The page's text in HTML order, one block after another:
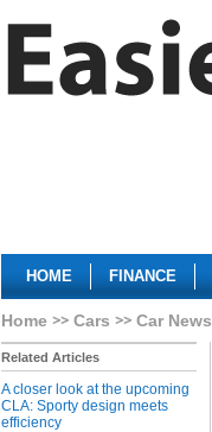
HOME FINANCE
Home Cars Car News
Related Articles
A closer look at the upcoming
CLA: Sporty design meets
efficiency